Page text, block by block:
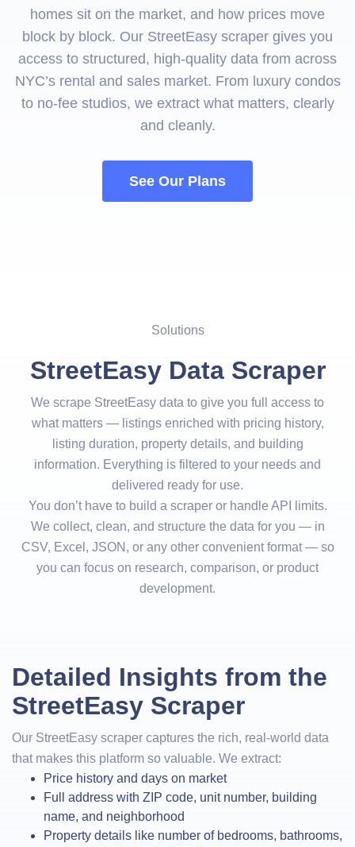
homes sit on the market, and how prices move
block by block. Our StreetEasy scraper gives you
access to structured, high-quality data from across
NYC’s rental and sales market. From luxury condos
to no-fee studios, we extract what matters, clearly
and cleanly.
See Our Plans
Solutions
StreetEasy Data Scraper
We scrape StreetEasy data to give you full access to
what matters — listings enriched with pricing history,
listing duration, property details, and building
information. Everything is filtered to your needs and
delivered ready for use.
You don’t have to build a scraper or handle API limits.
We collect, clean, and structure the data for you — in
CSV, Excel, JSON, or any other convenient format — so
you can focus on research, comparison, or product
development.
Detailed Insights from the
StreetEasy Scraper
Our StreetEasy scraper captures the rich, real-world data
that makes this platform so valuable. We extract:
Price history and days on market
Full address with ZIP code, unit number, building
name, and neighborhood
Property details like number of bedrooms, bathrooms,